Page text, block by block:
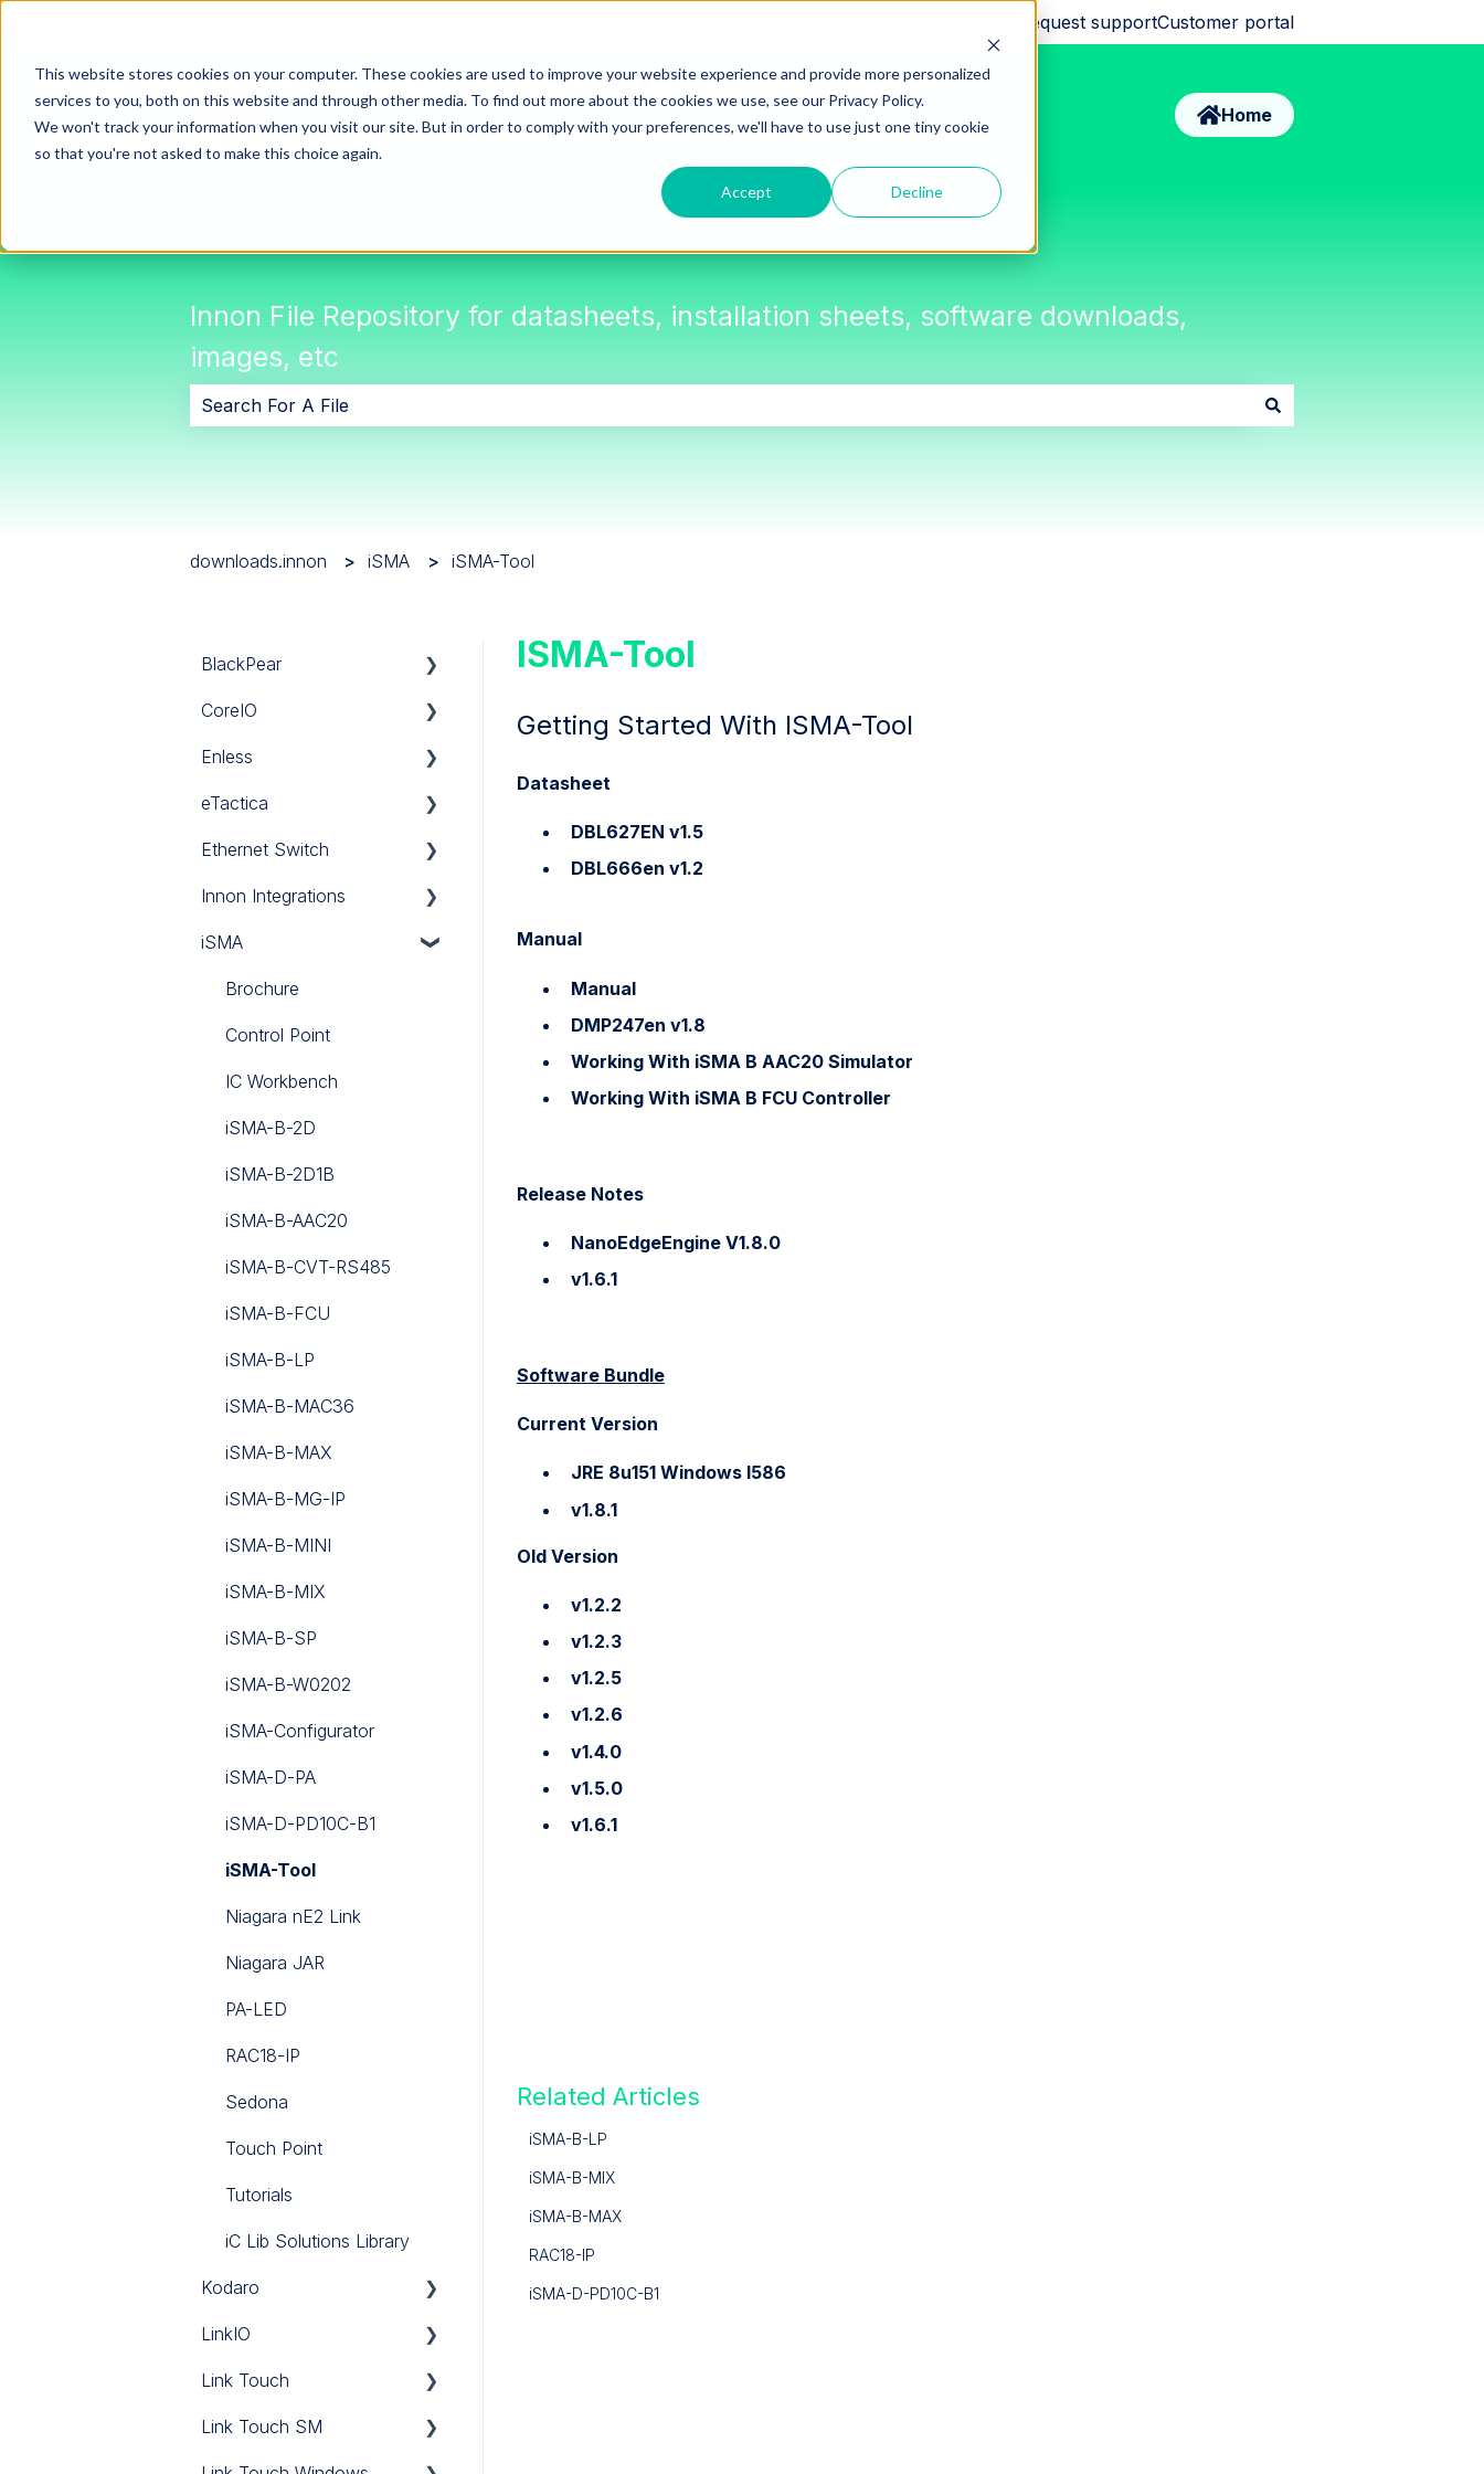
This website stores cookies on your computer. These cookies are used to improve your website experience and provide more personalized
services to you, both on this website and through other media. To find out more about the cookies we use, see our Privacy Policy.
We won't track your information when you visit our site. But in order to comply with your preferences, we'll have to use just one tiny cookie
so that you're not asked to make this choice again.
Accept Decline
Request supportCustomer portal
Home
Innon File Repository for datasheets, installation sheets, software downloads,
images, etc
downloads.innon iSMA iSMA-Tool
ISMA-Tool
Getting Started With ISMA-Tool
Datasheet
DBL627EN v1.5
DBL666en v1.2
Manual
Manual
DMP247en v1.8
Working With iSMA B AAC20 Simulator
Working With iSMA B FCU Controller
Release Notes
NanoEdgeEngine V1.8.0
v1.6.1
Software Bundle
Current Version
JRE 8u151 Windows I586
v1.8.1
Old Version
v1.2.2
v1.2.3
v1.2.5
v1.2.6
v1.4.0
v1.5.0
v1.6.1
Related Articles
iSMA-B-LP
iSMA-B-MIX
iSMA-B-MAX
RAC18-IP
iSMA-D-PD10C-B1
BlackPear
BlackPear
Daikin
Mitsubishi
Panasonic
Sanyo
Software
Toshiba
CoreIO
CoreIO
Enless
LoRa
Sigfox
Wireless Modbus
eTactica
Gateway EG
Current Meter ES
Power Meter EM
Ethernet Switch
Ethernet Switch
Innon Integrations
Innon Integrations
iSMA
Brochure
Control Point
IC Workbench
iSMA-B-2D
iSMA-B-2D1B
iSMA-B-AAC20
iSMA-B-CVT-RS485
iSMA-B-FCU
iSMA-B-LP
iSMA-B-MAC36
iSMA-B-MAX
iSMA-B-MG-IP
iSMA-B-MINI
iSMA-B-MIX
iSMA-B-SP
iSMA-B-W0202
iSMA-Configurator
iSMA-D-PA
iSMA-D-PD10C-B1
iSMA-Tool
Niagara nE2 Link
Niagara JAR
PA-LED
RAC18-IP
Sedona
Touch Point
Tutorials
iC Lib Solutions Library
Kodaro
CSV Push
DNP3 Driver
Haystack Driver
LinkIO
LinkIO
Link Touch
Link Touch
Link Touch SM